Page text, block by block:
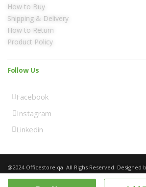
How to Buy
Shipping & Delivery
How to Return
Product Policy
Follow Us
Facebook
Instagram
Linkedin
@2024 Officestore.qa. All Righs Reserved. Designed